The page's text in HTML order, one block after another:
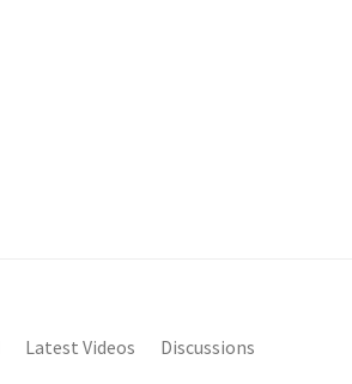
Latest Videos Discussions